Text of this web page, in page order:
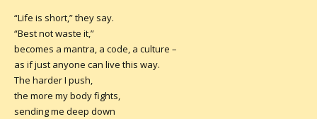
“Life is short,” they say.
“Best not waste it,”
becomes a mantra, a code, a culture –
as if just anyone can live this way.
The harder I push,
the more my body fights,
sending me deep down